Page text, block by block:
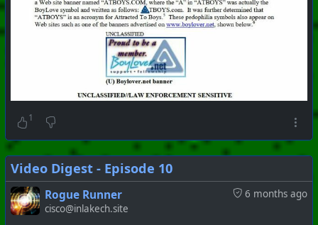
1
Video Digest - Episode 10
6 months ago
Rogue Runner
cisco@inlakech.site